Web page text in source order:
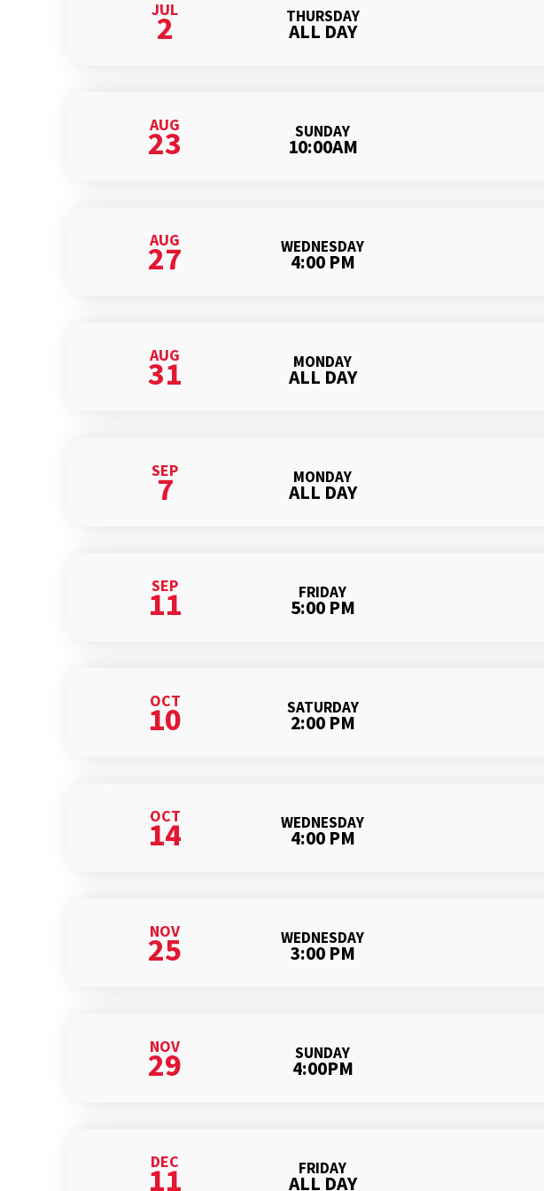
JUL
2 THURSDAY
ALL DAY
AUG
23 SUNDAY
10:00AM
AUG
27 WEDNESDAY
4:00 PM
AUG
31 MONDAY
ALL DAY
SEP
7 MONDAY
ALL DAY
SEP
11 FRIDAY
5:00 PM
OCT
10 SATURDAY
2:00 PM
OCT
14 WEDNESDAY
4:00 PM
NOV
25 WEDNESDAY
3:00 PM
NOV
29 SUNDAY
4:00PM
DEC
11 FRIDAY
ALL DAY